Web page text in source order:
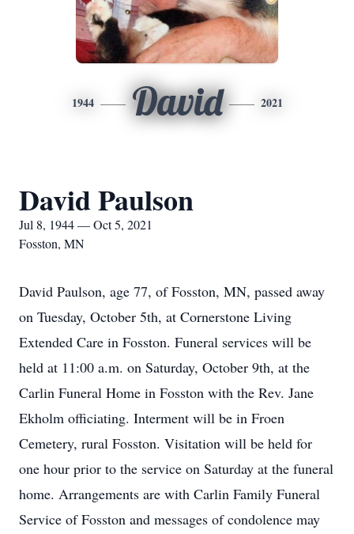
1944 David 2021
David Paulson
Jul 8, 1944 — Oct 5, 2021
Fosston, MN
David Paulson, age 77, of Fosston, MN, passed away
on Tuesday, October 5th, at Cornerstone Living
Extended Care in Fosston. Funeral services will be
held at 11:00 a.m. on Saturday, October 9th, at the
Carlin Funeral Home in Fosston with the Rev. Jane
Ekholm officiating. Interment will be in Froen
Cemetery, rural Fosston. Visitation will be held for
one hour prior to the service on Saturday at the funeral
home. Arrangements are with Carlin Family Funeral
Service of Fosston and messages of condolence may